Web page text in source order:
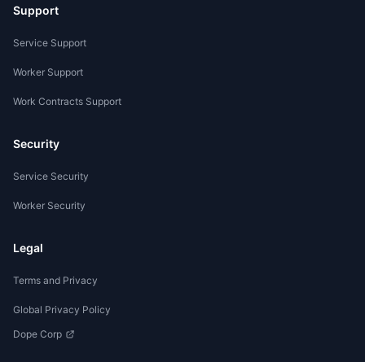
Support
Service Support
Worker Support
Work Contracts Support
Security
Service Security
Worker Security
Legal
Terms and Privacy
Global Privacy Policy
Dope Corp